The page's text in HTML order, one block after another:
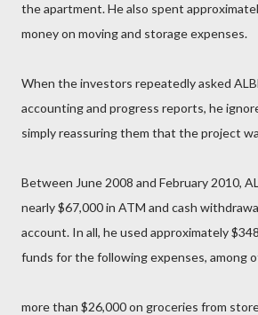
the apartment. He also spent
money on moving and storage expenses.
When the investors repeatedly asked
accounting and progress reports, he
simply reassuring them that the project
Between June 2008 and February 2010,
nearly $67,000 in ATM and cash
account. In all, he used approximately
funds for the following expenses, among
more than $26,000 on groceries from